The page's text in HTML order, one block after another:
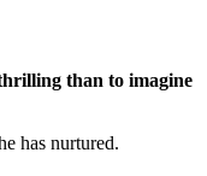
than to imagine
has nurtured.